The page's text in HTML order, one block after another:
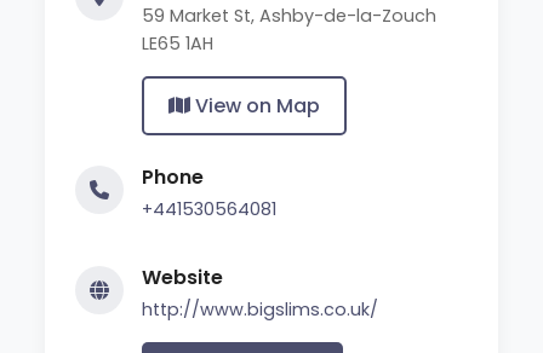
59 Market St, Ashby-de-la-Zouch
LE65 1AH
View on Map
Phone
+441530564081
Website
http://www.bigslims.co.uk/